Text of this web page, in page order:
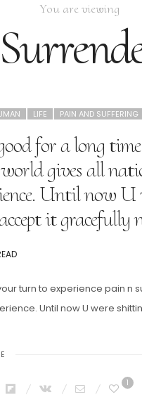
You are viewing
LIFE PAIN AND SUFFERING
for a long
gives all
Until now
it gracefully
turn to experience pain n
Until now U were
1